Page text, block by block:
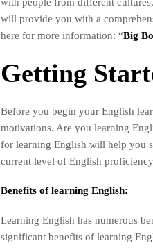
will provide you with a
here for more information: “Big
Getting
Before you begin your English
motivations. Are you learning
for learning English will help you
current level of English
Benefits of learning English:
Learning English has numerous
significant benefits of learning